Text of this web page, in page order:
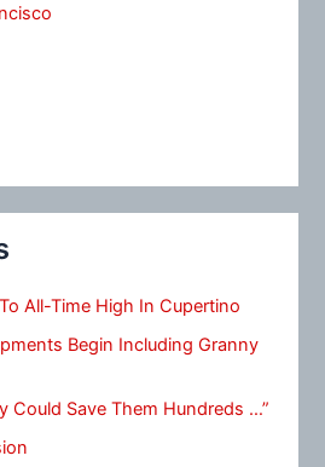
All-Time High In Cupertino
Begin Including Granny
Could Save Them Hundreds …”